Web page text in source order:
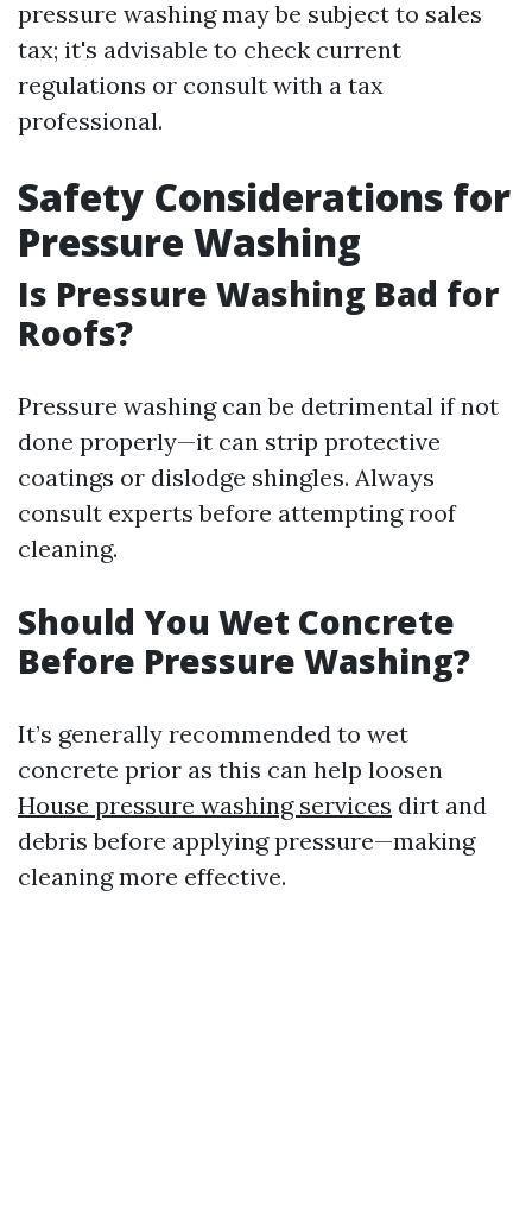
pressure washing may be subject to sales
tax; it's advisable to check current
regulations or consult with a tax
professional.
Safety Considerations for
Pressure Washing
Is Pressure Washing Bad for
Roofs?
Pressure washing can be detrimental if not
done properly—it can strip protective
coatings or dislodge shingles. Always
consult experts before attempting roof
cleaning.
Should You Wet Concrete
Before Pressure Washing?
It’s generally recommended to wet
concrete prior as this can help loosen
House pressure washing services dirt and
debris before applying pressure—making
cleaning more effective.